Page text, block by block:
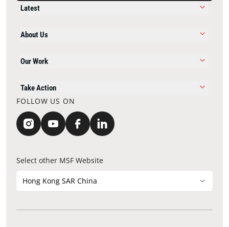
Latest
About Us
Our Work
Take Action
FOLLOW US ON
Select other MSF Website
Hong Kong SAR China